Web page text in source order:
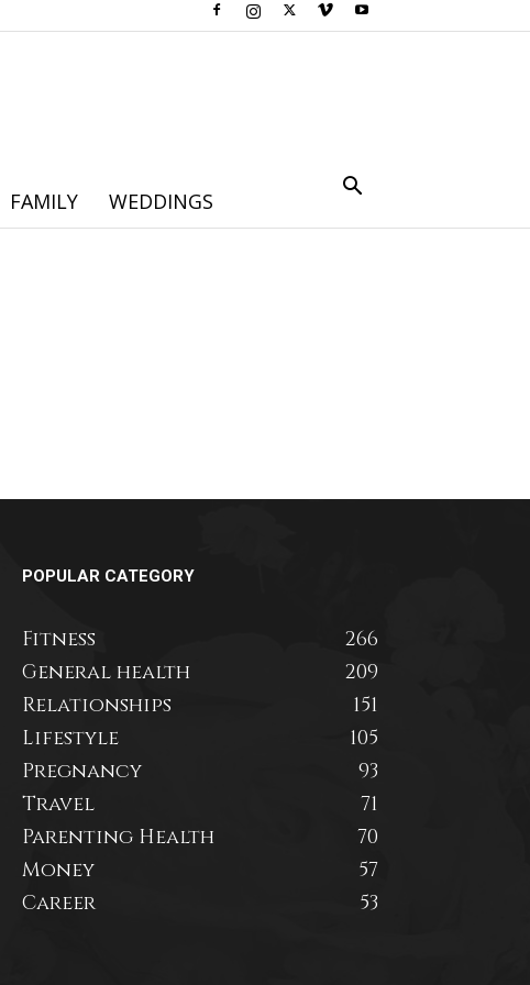
FAMILY WEDDINGS
POPULAR CATEGORY
Fitness
266
General health
209
Relationships
151
Lifestyle
105
Pregnancy
93
Travel
71
Parenting Health
70
Money
57
Career
53